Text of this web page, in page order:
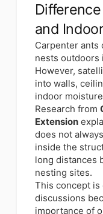
and
Carpenter ants
nests outdoors
However,
into walls,
indoor
Research from
Extension
does not
inside the
long distances
nesting sites.
This concept is
discussions
importance of